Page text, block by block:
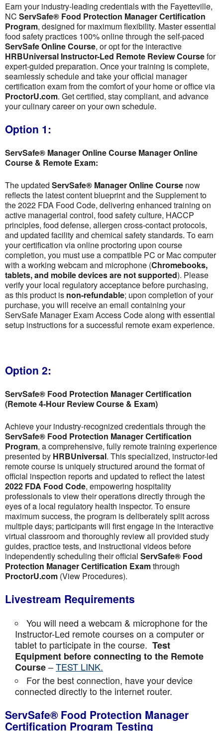
Earn your industry-leading credentials with the Fayetteville,
NC ServSafe® Food Protection Manager Certification
Program, designed for maximum flexibility. Master essential
food safety practices 100% online through the self-paced
ServSafe Online Course, or opt for the interactive
HRBUniversal Instructor-Led Remote Review Coursefor
expert-guided preparation. Once your training is complete,
seamlessly schedule and take your official manager
certification exam from the comfort of your home or office via
ProctorU.com. Get certified, stay compliant, and advance
your culinary career on your own schedule.
Option 1:
ServSafe® Manager Online Course Manager Online
Course & Remote Exam:
The updated ServSafe® Manager Online Course now
reflects the latest content blueprint and the Supplement to
the 2022 FDA Food Code, delivering enhanced training on
active managerial control, food safety culture, HACCP
principles, food defense, allergen cross-contact protocols,
and updated facility and chemical safety standards. To earn
your certification via online proctoring upon course
completion, you must use a compatible PC or Mac computer
with a working webcam and microphone (Chromebooks,
tablets, and mobile devices are not supported). Please
verify your local regulatory acceptance before purchasing,
as this product is non-refundable; upon completion of your
purchase, you will receive an email containing your
ServSafe Manager Exam Access Code along with essential
setup instructions for a successful remote exam experience.
Option 2:
ServSafe® Food Protection Manager Certification
(Remote 4-Hour Review Course & Exam)
Achieve your industry-recognized credentials through the
ServSafe® Food Protection Manager Certification
Program, a comprehensive, fully remote training experience
presented by HRBUniversal. This specialized, instructor-led
remote course is uniquely structured around the format of
official inspection reports and updated to reflect the latest
2022 FDA Food Code, empowering hospitality
professionals to view their operations directly through the
eyes of a local regulatory health inspector. To ensure
maximum success, the program is deliberately split across
multiple days; participants will first engage in the interactive
virtual classroom and thoroughly review all provided study
guides, practice tests, and instructional videos before
independently scheduling their official ServSafe® Food
Protection Manager Certification Examthrough
ProctorU.com (View Procedures).
Livestream Requirements
You will need a webcam & microphone for the
Instructor-Led remote courses on a computer or
tablet to participate in the course. Test
Equipment before connecting to the Remote
Course–TEST LINK.
For the best connection, have your device
connected directly to the internet router.
ServSafe® Food Protection Manager
Certification Program Testing